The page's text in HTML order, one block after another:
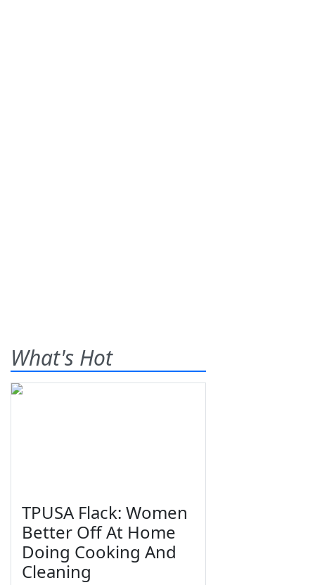
What's Hot
TPUSA Flack: Women
Better Off At Home
Doing Cooking And
Cleaning